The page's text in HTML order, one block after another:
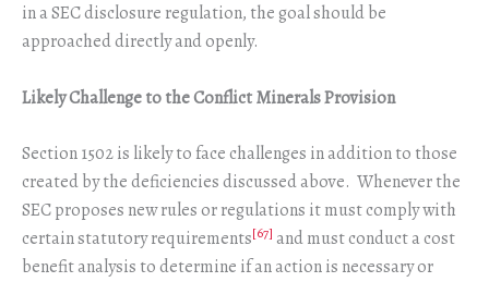
in a SEC disclosure regulation, the goal should be
approached directly and openly.
Likely Challenge to the Conflict Minerals Provision
Section 1502 is likely to face challenges in addition to those
created by the deficiencies discussed above. Whenever the
SEC proposes new rules or regulations it must comply with
certain statutory requirements[67] and must conduct a cost
benefit analysis to determine if an action is necessary or